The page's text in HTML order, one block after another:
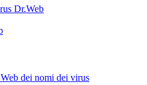
Dr.Web
dei nomi dei virus